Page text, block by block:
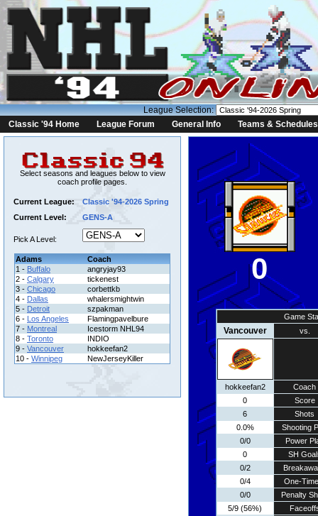
League Selection:
Classic '94 Home
League Forum General Info Teams & Schedules
Select seasons and leagues below to view
coach profile pages.
Current League:
Classic '94-2026 Spring
Current Level:
GENS-A
Pick A Level:
Adams
Coach
1 - Buffalo
angryjay93
2 - Calgary
tickenest
3 - Chicago
corbettkb
4 - Dallas
whalersmightwin
5 - Detroit
szpakman
6 - Los Angeles
Flamingpavelbure
7 - Montreal
Icestorm NHL94
8 - Toronto
INDIO
9 - Vancouver
hokkeefan2
10 - Winnipeg NewJerseyKiller
0
Game
Vancouver vs.
hokkeefan2
Coach
0
Score
6
Shots
0.0%
Shooting
0/0
Power
0
SH
0/2
0/4
One-
0/0
Penalty
5/9 (56%)